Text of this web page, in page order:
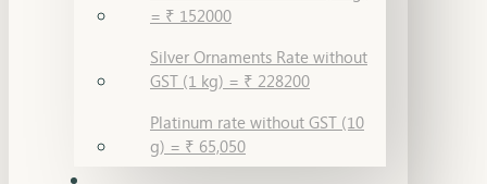
= ₹ 152000
Silver Ornaments Rate without
GST (1 kg) = ₹ 228200
Platinum rate without GST (10
g) = ₹ 65,050